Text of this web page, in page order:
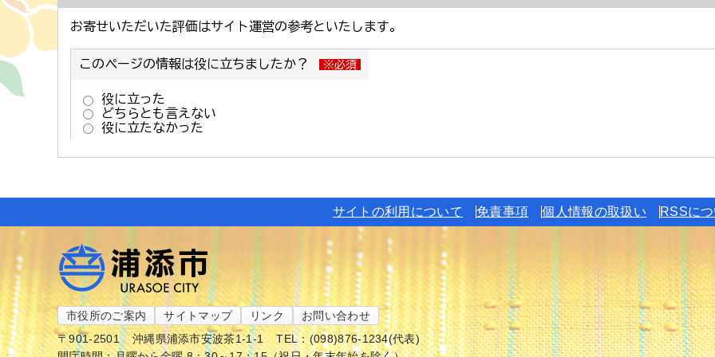
サイトの利用について 免責事項 個人情報の取扱い RSSに
市役所のご案内 サイトマップ リンク
お問い合わせ
〒901-2501
沖縄県浦添市安波茶1-1-1
TEL：(098)876-1234(代表)